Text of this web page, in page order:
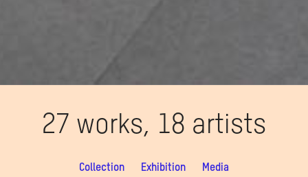
27 works, 18 artists
Collection Exhibition Media